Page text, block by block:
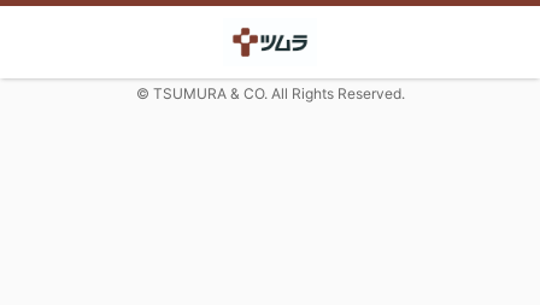
© TSUMURA & CO. All Rights Reserved.